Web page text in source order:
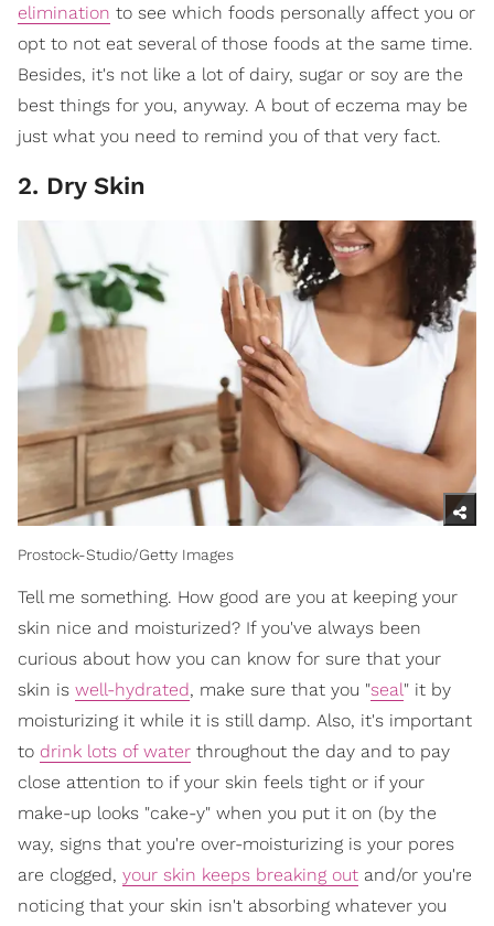
elimination to see which foods personally affect you or
opt to not eat several of those foods at the same time.
Besides, it's not like a lot of dairy, sugar or soy are the
best things for you, anyway. A bout of eczema may be
just what you need to remind you of that very fact.
2. Dry Skin
Prostock-Studio/Getty Images
Tell me something. How good are you at keeping your
skin nice and moisturized? If you've always been
curious about how you can know for sure that your
skin is well-hydrated, make sure that you "seal" it by
moisturizing it while it is still damp. Also, it's important
to drink lots of water throughout the day and to pay
close attention to if your skin feels tight or if your
make-up looks "cake-y" when you put it on (by the
way, signs that you're over-moisturizing is your pores
are clogged, your skin keeps breaking out and/or you're
noticing that your skin isn't absorbing whatever you